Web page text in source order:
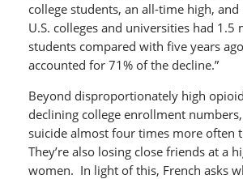
college students, an all-time high,
U.S. colleges and universities had 1.5
students compared with five years
accounted for 71% of the decline.”
Beyond disproportionately high
declining college enrollment
suicide almost four times more often
They’re also losing close friends at a
women. In light of this, French asks